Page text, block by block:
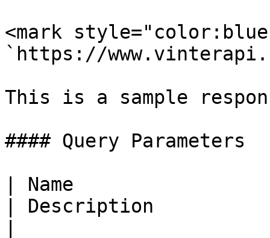
<mark
`https://
This is a sample
#### Query Parameters
| Name
| Description